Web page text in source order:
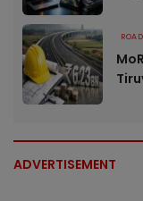
ADVERTISEMENT